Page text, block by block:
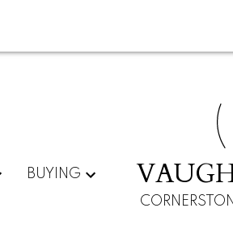
BUYING